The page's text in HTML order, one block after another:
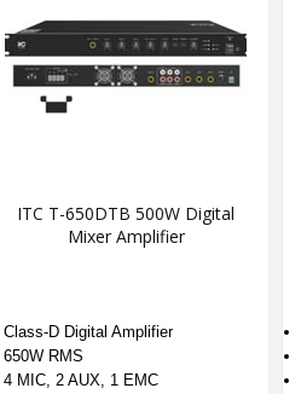
ITC T-650DTB 500W Digital
Mixer Amplifier
Class-D Digital Amplifier
650W RMS
4 MIC, 2 AUX, 1 EMC